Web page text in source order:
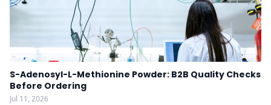
S-Adenosyl-L-Methionine Powder: B2B Quality Checks
Before Ordering
Jul 11, 2026